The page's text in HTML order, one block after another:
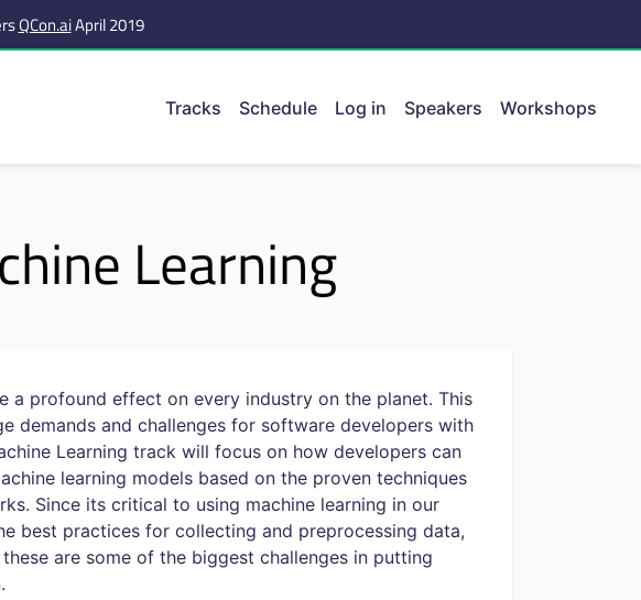
QCon.aiApril 2019
Tracks Schedule Log in Speakers Workshops
Learning
a profound effect on every industry on the planet. This
demands and challenges for software developers with
Learning track will focus on how developers can
learning models based on the proven techniques
Since its critical to using machine learning in our
best practices for collecting and preprocessing data,
are some of the biggest challenges in putting